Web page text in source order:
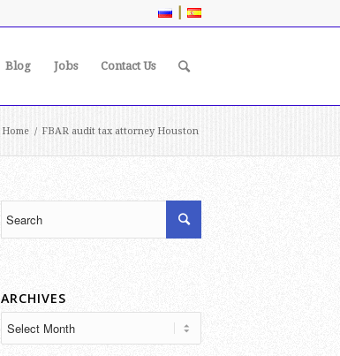
|
Blog Jobs Contact Us
Home / FBAR audit tax attorney Houston
ARCHIVES